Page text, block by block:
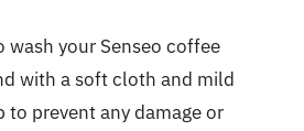
wash your Senseo coffee
with a soft cloth and mild
to prevent any damage or